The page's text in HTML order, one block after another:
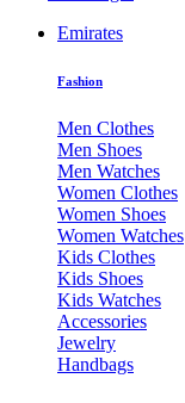
Emirates
Fashion
Men Clothes
Men Shoes
Men Watches
Women Clothes
Women Shoes
Women Watches
Kids Clothes
Kids Shoes
Kids Watches
Accessories
Jewelry
Handbags